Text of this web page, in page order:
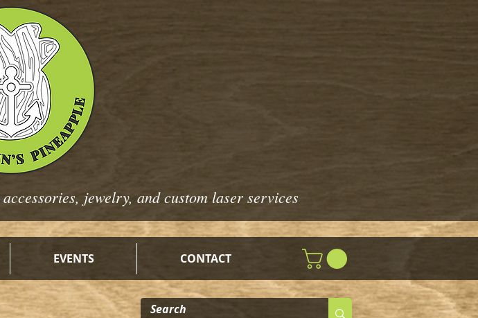
accessories, jewelry, and custom laser services
EVENTS CONTACT